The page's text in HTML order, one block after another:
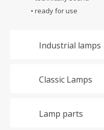
• ready for use
Industrial lamps
Classic Lamps
Lamp parts